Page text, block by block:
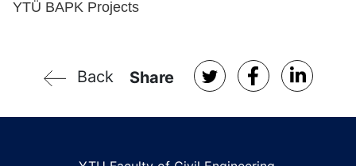
YTÜ BAPK Projects
Back Share